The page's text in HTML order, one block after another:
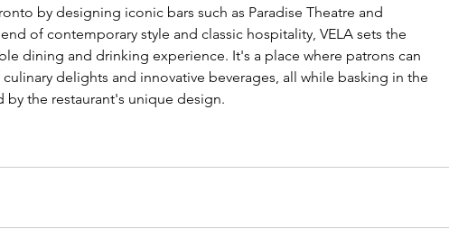
by designing iconic bars such as Paradise Theatre and
of contemporary style and classic hospitality, VELA sets the
dining and drinking experience. It's a place where patrons can
delights and innovative beverages, all while basking in the
by the restaurant's unique design.